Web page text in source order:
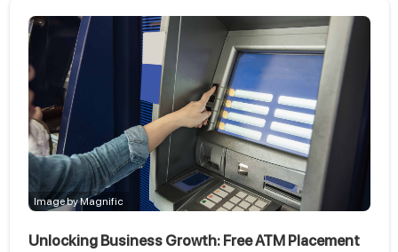
Image by Magnific
Unlocking Business Growth: Free ATM Placement